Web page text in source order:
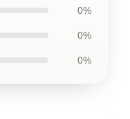
0%
0%
0%